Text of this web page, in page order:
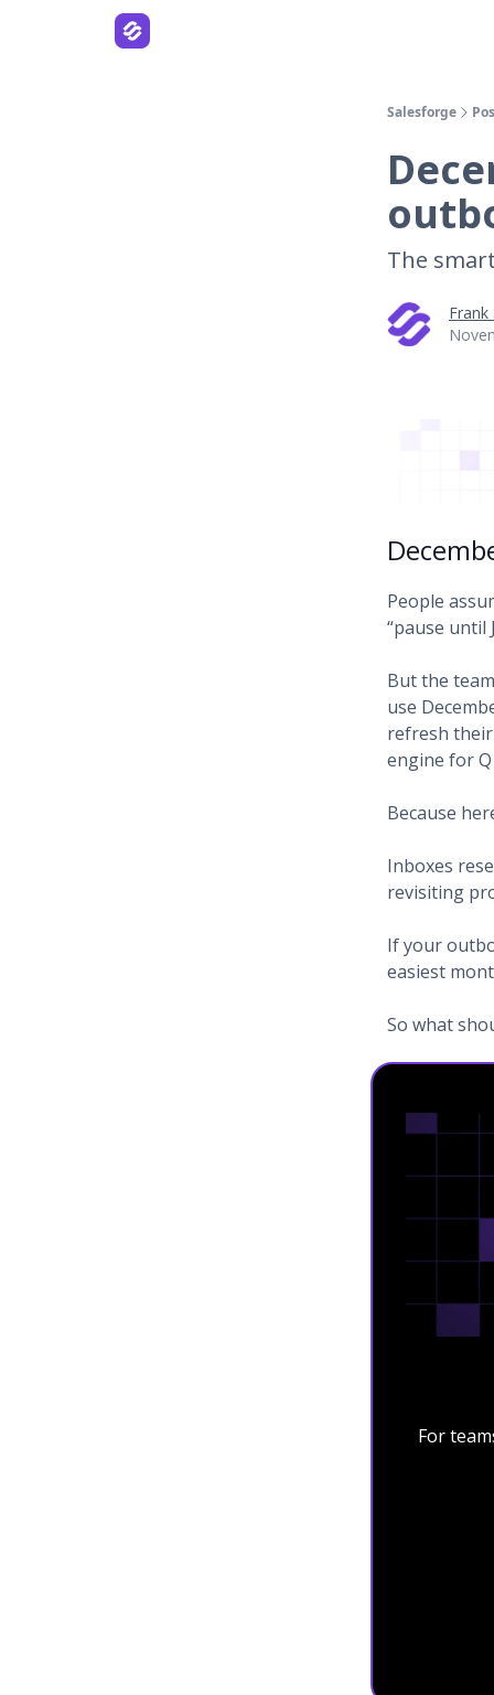
Salesforge
The
Frank
People
“pause until
But the
use
refresh
engine for
Because
Inboxes
revisiting
If your
easiest
So what
For